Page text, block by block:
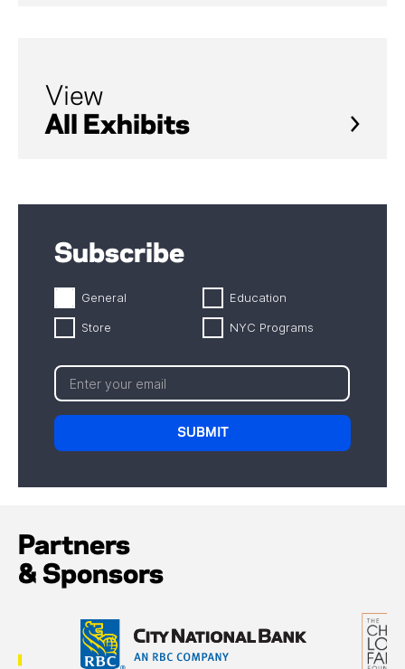
View
All Exhibits
Subscribe
General Education
Store NYC Programs
Partners
& Sponsors